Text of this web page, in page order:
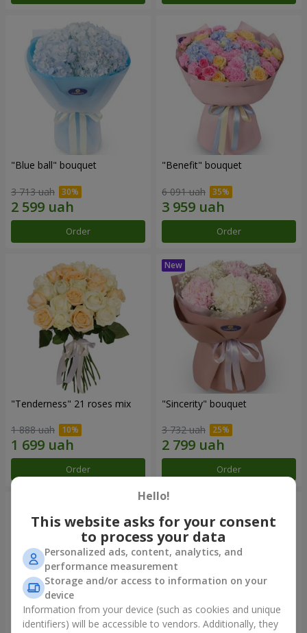
"Blue ball" bouquet
3 713 uah
Order
"Benefit" bouquet
6 091 uah
Order
"Tenderness" 21 roses mix
1 888 uah
Order
"Sincerity" bouquet
3 732 uah
Order
Hello!
This website asks for your consent
to process your data
Personalized ads, content, analytics, and
performance measurement
Storage and/or access to information on your
device
Information from your device (such as cookies and unique
identifiers) will be accessible to vendors. Additionally, they